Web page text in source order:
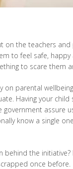
on the teachers
to feel safe,
to scare them
on parental
Having your
government assure
know a single
the initiative?
once before.